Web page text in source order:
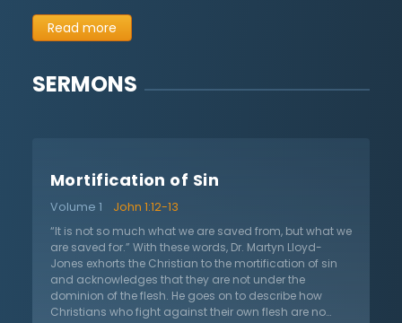
Read more
SERMONS
Mortification of Sin
Volume 1
John 1:12-13
“It is not so much what we are saved from, but what we
are saved for.” With these words, Dr. Martyn Lloyd-
Jones exhorts the Christian to the mortification of sin
and acknowledges that they are not under the
dominion of the flesh. He goes on to describe how
Christians who fight against their own flesh are no